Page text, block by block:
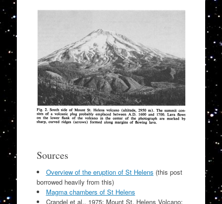
Sources
Overview of the eruption of St Helens (this post
borrowed heavily from this)
Magma chambers of St Helens
Crandel et al., 1975: Mount St. Helens Volcano: